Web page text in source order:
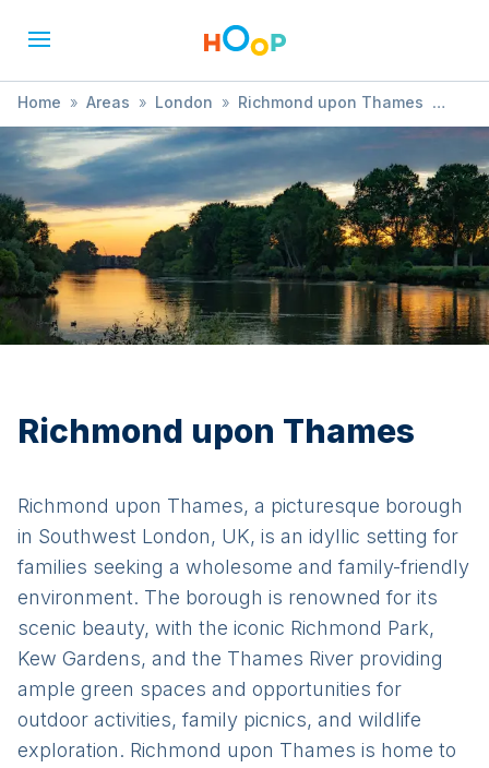
Home » Areas » London » Richmond upon Thames
» Comedy
Richmond upon Thames
Richmond upon Thames, a picturesque borough
in Southwest London, UK, is an idyllic setting for
families seeking a wholesome and family-friendly
environment. The borough is renowned for its
scenic beauty, with the iconic Richmond Park,
Kew Gardens, and the Thames River providing
ample green spaces and opportunities for
outdoor activities, family picnics, and wildlife
exploration. Richmond upon Thames is home to